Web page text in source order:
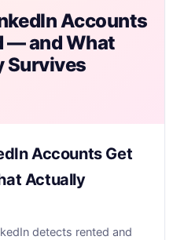
Accounts
— and What
Survives
Accounts Get
Actually
detects rented and